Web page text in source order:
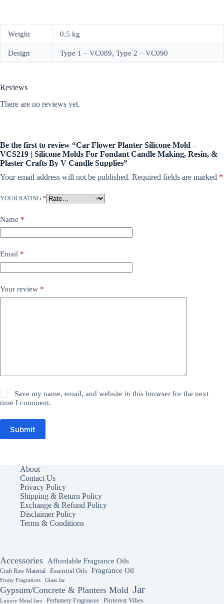
Weight 0.5 kg
Design Type 1 – VC089, Type 2 – VC090
Reviews
There are no reviews yet.
Be the first to review “Car Flower Planter Silicone Mold –
VCS219 | Silicone Molds For Fondant Candle Making, Resin, &
Plaster Crafts By V Candle Supplies”
Your email address will not be published. Required fields are marked *
YOUR RATING *
Name *
Email *
Your review *
Save my name, email, and website in this browser for the next
time I comment.
Submit
About
Contact Us
Privacy Policy
Shipping & Return Policy
Exchange & Refund Policy
Disclaimer Policy
Terms & Conditions
Accessories Affordable Fragrance Oils
Craft Raw Material Essential Oils Fragrance Oil
Fruity Fragrances Glass Jar
Gypsum/Concrete & Planters Mold Jar
Luxury Metal Jars Perfumery Fragrances Pinterest Vibes